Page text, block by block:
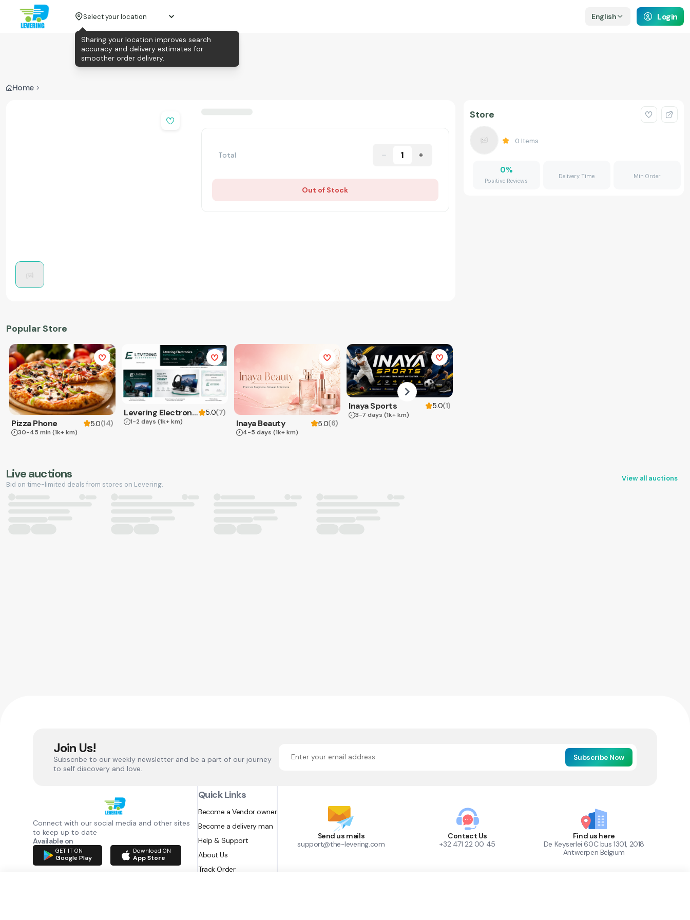
Select your location English Login
Home
Total 1
Out of Stock
Popular Store
Pizza Phone 5.0(14)
30-45 min (1k+ km)
Levering Electronics 5.0(7)
1-2 days (1k+ km) Inaya Beauty 5.0(6)
4-5 days (1k+ km)
Inaya Sports 5.0(1)
3-7 days (1k+ km)
Store
0 Items
0%
Positive Reviews
Delivery Time Min Order
Live auctions
Bid on time-limited deals from stores on Levering.
View all auctions
Join Us!
Subscribe to our weekly newsletter and be a part of our journey
to self discovery and love.
Subscribe Now
Connect with our social media and other sites
to keep up to date
Available on
GET IT ON
Google Play
Download ON
App Store
Quick Links
Become a Vendor owner
Become a delivery man
Help & Support
About Us
Track Order
Send us mails
support@the-levering.com
Contact Us
+32 471 22 00 45
Find us here
De Keyserlei 60C bus 1301, 2018
Antwerpen Belgium
Sharing your location improves search
accuracy and delivery estimates for
smoother order delivery.